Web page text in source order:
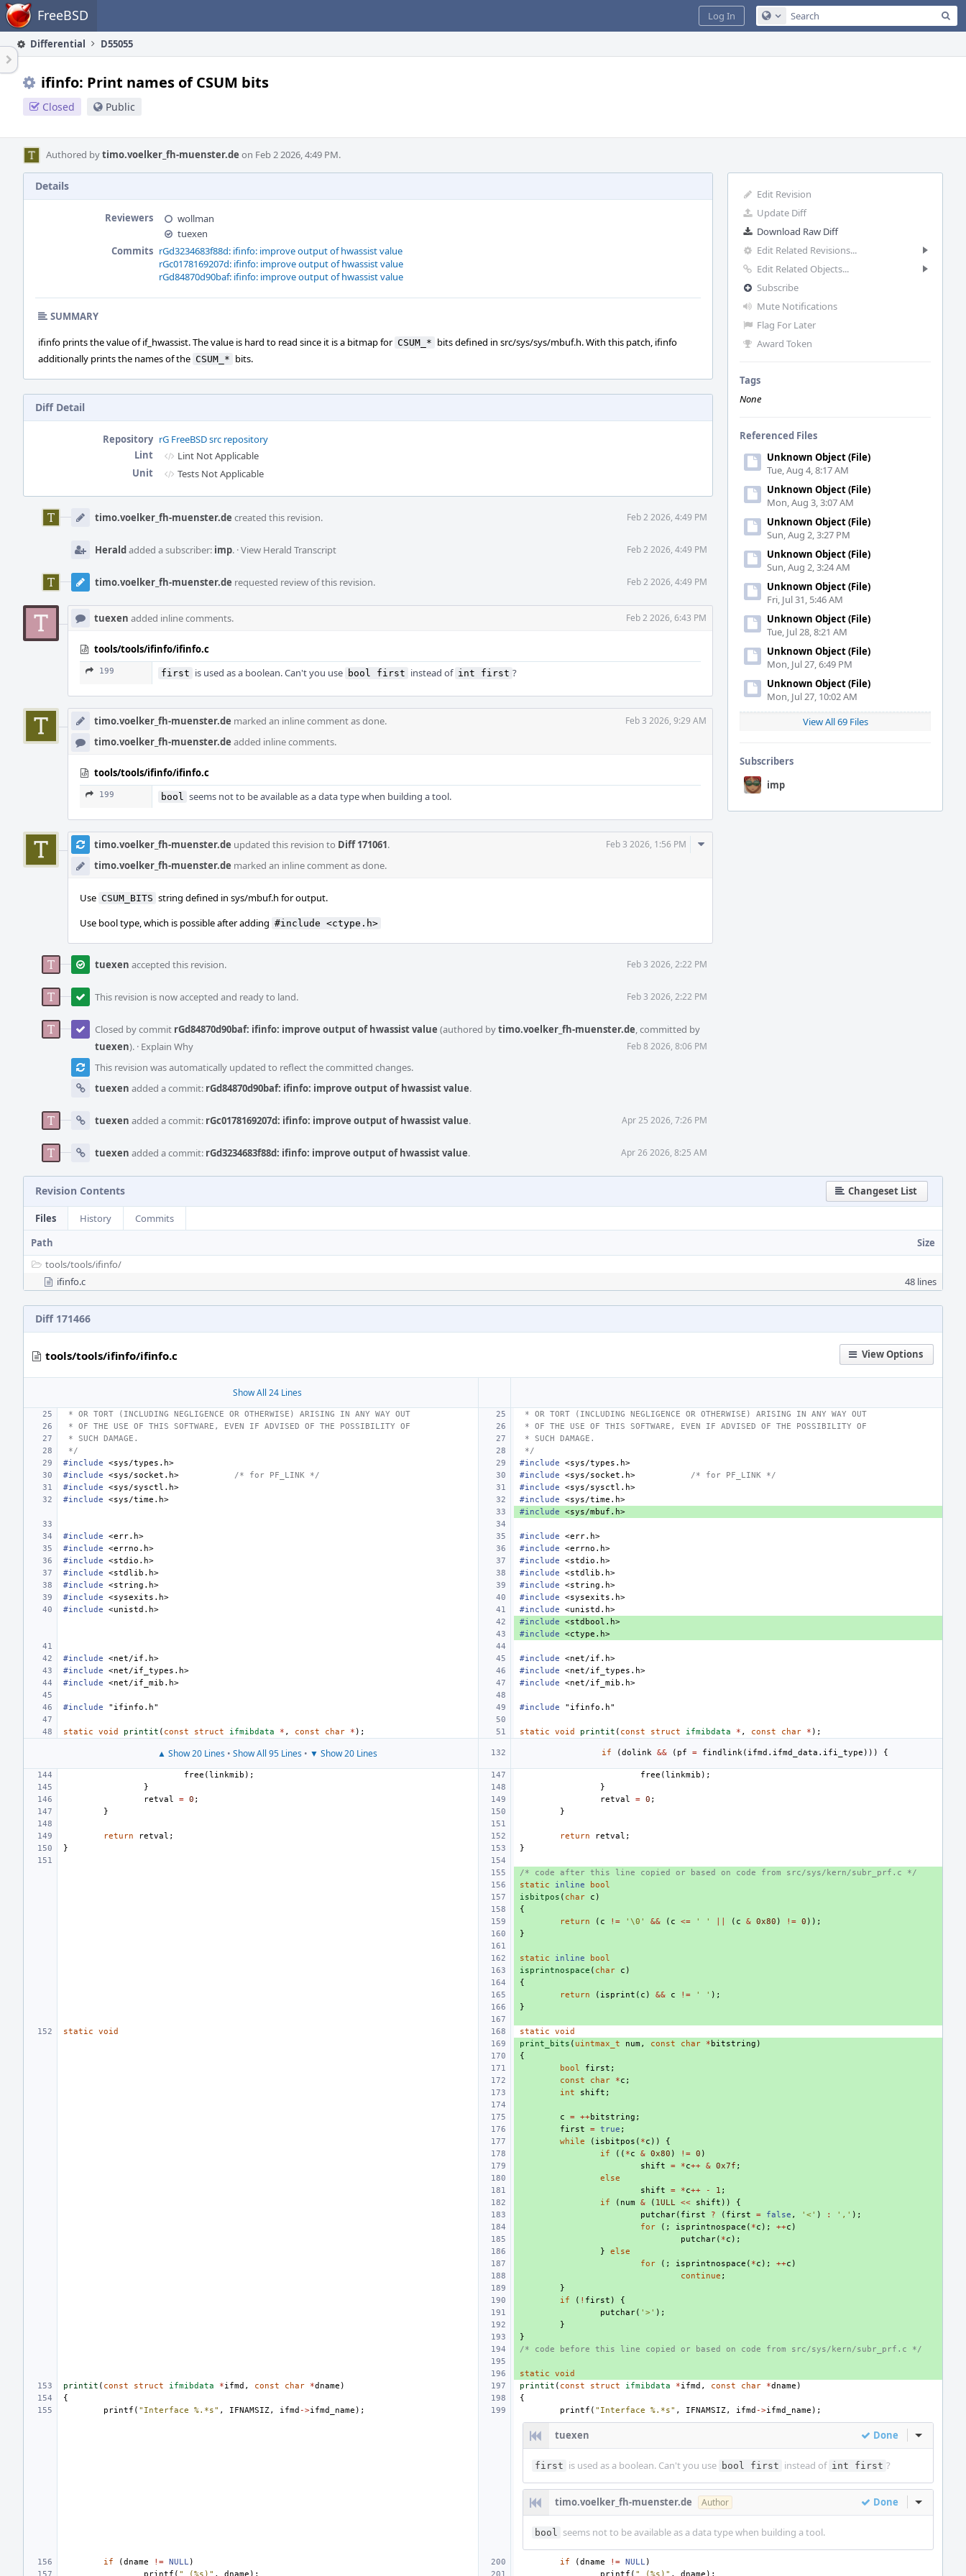
Home FreeBSD Configure Global Search
Log In
Differential D55055
ifinfo: Print names of CSUM bits
Closed Public
Authored bytimo.voelker_fh-muenster.de on Feb 2 2026, 4:49 PM.
Edit Revision
Update Diff
Download Raw Diff
Edit Related Revisions...
Edit Related Objects...
Subscribe
Mute Notifications
Flag For Later
Award Token
Tags
None
Referenced Files
Unknown Object (File)
Tue, Aug 4, 8:17 AM
Unknown Object (File)
Mon, Aug 3, 3:07 AM
Unknown Object (File)
Sun, Aug 2, 3:27 PM
Unknown Object (File)
Sun, Aug 2, 3:24 AM
Unknown Object (File)
Fri, Jul 31, 5:46 AM
Unknown Object (File)
Tue, Jul 28, 8:21 AM
Unknown Object (File)
Mon, Jul 27, 6:49 PM
Unknown Object (File)
Mon, Jul 27, 10:02 AM
View All 69 Files
Subscribers
imp
Details
Reviewers
wollman
tuexen
Commits rGd3234683f88d: ifinfo: improve output of hwassist value
rGc0178169207d: ifinfo: improve output of hwassist value
rGd84870d90baf: ifinfo: improve output of hwassist value
SUMMARY
ifinfo prints the value of if_hwassist. The value is hard to read since it is a bitmap for CSUM_* bits defined in src/sys/sys/mbuf.h. With this patch, ifinfo
additionally prints the names of the CSUM_* bits.
Diff Detail
Repository rG FreeBSD src repository
Lint
Lint Not Applicable
Unit
Tests Not Applicable
Timeline
timo.voelker_fh-muenster.de created this revision. Feb 2 2026, 4:49 PM
Heraldadded a subscriber: imp. ·View Herald Transcript Feb 2 2026, 4:49 PM
timo.voelker_fh-muenster.de requested review of this revision. Feb 2 2026, 4:49 PM
tuexen added inline comments. Feb 2 2026, 6:43 PM
tools/tools/ifinfo/ifinfo.c
199 first is used as a boolean. Can't you use bool first instead of int first ?
timo.voelker_fh-muenster.de marked an inline comment as done. Feb 3 2026, 9:29 AM
timo.voelker_fh-muenster.de added inline comments.
tools/tools/ifinfo/ifinfo.c
199 bool seems not to be available as a data type when building a tool.
timo.voelker_fh-muenster.de updated this revision to Diff 171061. Feb 3 2026, 1:56 PM
timo.voelker_fh-muenster.de marked an inline comment as done.
Comment
Use CSUM_BITS string defined in sys/mbuf.h for output.
Use bool type, which is possible after adding #include <ctype.h>
tuexen accepted this revision. Feb 3 2026, 2:22 PM
This revision is now accepted and ready to land. Feb 3 2026, 2:22 PM
Closed by commit rGd84870d90baf: ifinfo: improve output of hwassist value (authored bytimo.voelker_fh-muenster.de, committed by
tuexen). · Explain Why Feb 8 2026, 8:06 PM
This revision was automatically updated to reflect the committed changes.
tuexen added a commit: rGd84870d90baf: ifinfo: improve output of hwassist value.
tuexen added a commit: rGc0178169207d: ifinfo: improve output of hwassist value. Apr 25 2026, 7:26 PM
tuexen added a commit: rGd3234683f88d: ifinfo: improve output of hwassist value. Apr 26 2026, 8:25 AM
Revision Contents Changeset List
Files History
Commits
Path
Size
tools/tools/ifinfo/
ifinfo.c
48 lines
Diff 171466
View Options
tools/tools/ifinfo/ifinfo.c
Show All 24 Lines
* OR TORT (INCLUDING NEGLIGENCE OR OTHERWISE) ARISING IN ANY WAY OUT
* OR TORT (INCLUDING NEGLIGENCE OR OTHERWISE) ARISING IN ANY WAY OUT
* OF THE USE OF THIS SOFTWARE, EVEN IF ADVISED OF THE POSSIBILITY OF
* OF THE USE OF THIS SOFTWARE, EVEN IF ADVISED OF THE POSSIBILITY OF
* SUCH DAMAGE.
* SUCH DAMAGE.
*/
*/
#include
<sys/types.h> #include
<sys/types.h>
#include
<sys/socket.h> /* for PF_LINK */ #include <sys/socket.h>
/* for PF_LINK */
#include
<sys/sysctl.h> #include
<sys/sysctl.h>
#include
<sys/time.h> #include
<sys/time.h>
#include
<sys/mbuf.h>
#include <err.h> #include
<err.h>
#include
<errno.h> #include
<errno.h>
#include
<stdio.h> #include
<stdio.h>
#include
<stdlib.h> #include
<stdlib.h>
#include
<string.h> #include
<string.h>
#include
<sysexits.h> #include
<sysexits.h>
#include
<unistd.h> #include
<unistd.h>
#include
<stdbool.h>
#include
<ctype.h>
#include <net/if.h> #include
<net/if.h>
#include
<net/if_types.h> #include
<net/if_types.h>
#include
<net/if_mib.h> #include <net/if_mib.h>
#include "ifinfo.h" #include "ifinfo.h"
static void printit ( const struct ifmibdata * , const char * ); static void printit ( const struct ifmibdata * , const char * );
▲ Show 20 Lines • Show All 95 Lines • ▼ Show 20 Lines if (dolink && ( pf = findlink( ifmd . ifmd_data . ifi_type ))) {
free (linkmib ); free (linkmib );
}
}
retval
= 0 ; retval = 0 ;
}
}
return retval ; return retval ;
}
}
/* code after this line copied or based on code from src/sys/kern/subr_prf.c */
static
inline
bool
isbitpos ( char c )
{
return
( c != '\0' && ( c <= ' ' ( c & 0x80 ) != 0 ));
}
static inline
bool
isprintnospace ( char c )
{
return
( isprint ( c ) && c != ' ' );
}
static void static
void
print_bits ( uintmax_t num , const char * bitstring )
{
bool
first ;
const
char *c ;
int
shift ;
c = ++bitstring ;
first
= true ;
while
( isbitpos ( *c ))
{
if
(( *c & 0x80 ) != 0 )
shift
= *c++ & 0x7f ;
else
shift
= *c++ - 1 ;
if
( num & ( 1ULL << shift ))
{
putchar( first ? ( first = false , '<' ) : ',' );
for
(; isprintnospace ( *c ); ++c )
putchar( *c );
}
else
for
(; isprintnospace ( *c ); ++c )
continue ;
}
if
( ! first )
{
putchar( '>' );
}
}
/* code before this line copied or based on code from src/sys/kern/subr_prf.c */
static
void
printit ( const struct ifmibdata *ifmd , const char *dname ) printit ( const struct ifmibdata *ifmd , const char *dname )
{
{
printf ( "Interface %.*s" , IFNAMSIZ, ifmd ->ifmd_name ); printf ( "Interface %.*s" , IFNAMSIZ, ifmd ->ifmd_name );
tuexen Done Inline
first is used as a boolean. Can't you use bool first instead of int first ?
timo.voelker_fh-muenster.de Author Done Inline
bool seems not to be available as a data type when building a tool.
if (dname != NULL) if (dname != NULL)